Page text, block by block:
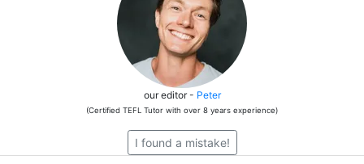
our editor - Peter
(Certified TEFL Tutor with over 8 years experience)
I found a mistake!